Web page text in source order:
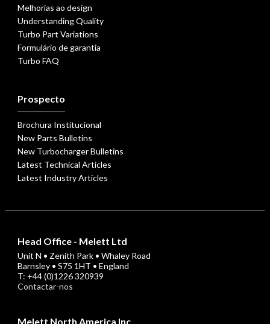
Melhorias ao design
Understanding Quality
Turbo Part Variations
Formulário de garantia
Turbo FAQ
Prospecto
Brochura Institucional
New Parts Bulletins
New Turbocharger Bulletins
Latest Technical Articles
Latest Industry Articles
Head Office - Melett Ltd
Unit N • Zenith Park • Whaley Road
Barnsley • S75 1HT • England
T: +44 (0)1226 320939
Contactar-nos
Melett North America Inc